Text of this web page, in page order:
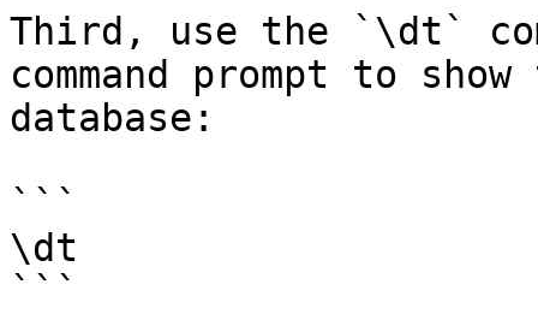
Third, use the `\dt`
command prompt to
database:
```
\dt
```